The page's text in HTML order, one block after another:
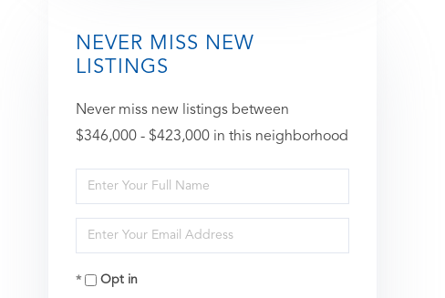
NEVER MISS NEW
LISTINGS
Never miss new listings between
$346,000 - $423,000 in this neighborhood
Enter
Full
Name
Enter
Your
EmailOpt in